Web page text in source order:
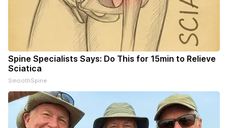
Spine Specialists Says: Do This for 15min to Relieve
Sciatica
SmoothSpine